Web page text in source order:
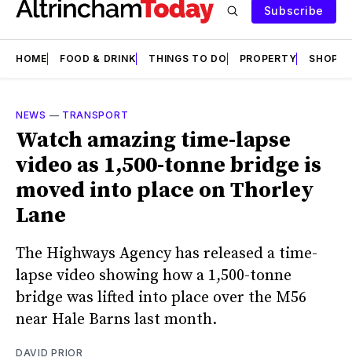
Subscribe
HOME FOOD & DRINK THINGS TO DO PROPERTY SHOPS
NEWS — TRANSPORT
Watch amazing time-lapse
video as 1,500-tonne bridge is
moved into place on Thorley
Lane
The Highways Agency has released a time-
lapse video showing how a 1,500-tonne
bridge was lifted into place over the M56
near Hale Barns last month.
DAVID PRIOR